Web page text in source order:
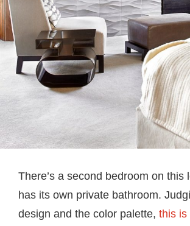
There’s a second bedroom on this
has its own private bathroom.
design and the color palette, this is